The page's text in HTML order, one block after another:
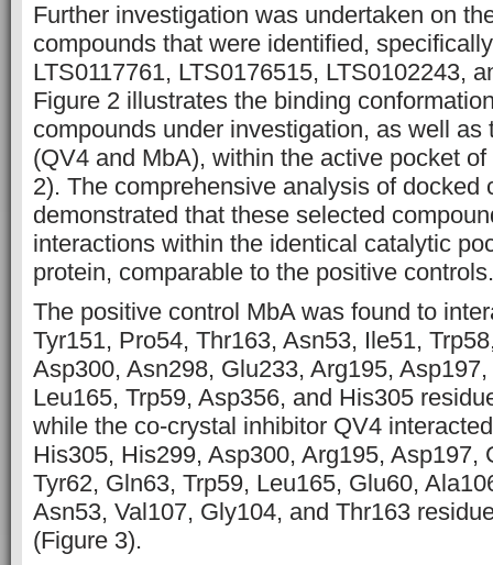
Further investigation was undertaken on
compounds that were identified,
LTS0117761, LTS0176515, LTS0102243,
Figure 2 illustrates the binding
compounds under investigation, as well as
(QV4 and MbA), within the active pocket
2). The comprehensive analysis of docked
demonstrated that these selected
interactions within the identical catalytic
protein, comparable to the positive controls.
The positive control MbA was found to
Tyr151, Pro54, Thr163, Asn53, Ile51,
Asp300, Asn298, Glu233, Arg195,
Leu165, Trp59, Asp356, and His305
while the co-crystal inhibitor QV4
His305, His299, Asp300, Arg195, Asp197,
Tyr62, Gln63, Trp59, Leu165, Glu60,
Asn53, Val107, Gly104, and Thr163
(Figure 3).